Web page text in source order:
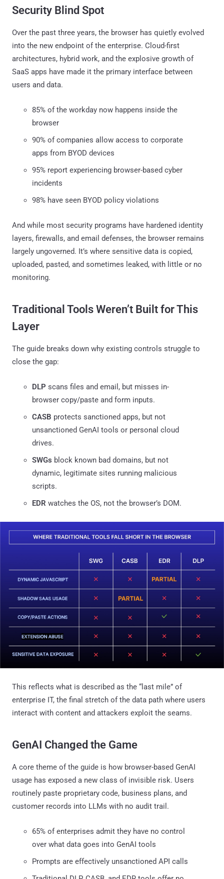
Security Blind Spot
Over the past three years, the browser has quietly evolved
into the new endpoint of the enterprise. Cloud-first
architectures, hybrid work, and the explosive growth of
SaaS apps have made it the primary interface between
users and data.
85% of the workday now happens inside the
browser
90% of companies allow access to corporate
apps from BYOD devices
95% report experiencing browser-based cyber
incidents
98% have seen BYOD policy violations
And while most security programs have hardened identity
layers, firewalls, and email defenses, the browser remains
largely ungoverned. It’s where sensitive data is copied,
uploaded, pasted, and sometimes leaked, with little or no
monitoring.
Traditional Tools Weren’t Built for This
Layer
The guide breaks down why existing controls struggle to
close the gap:
DLP scans files and email, but misses in-
browser copy/paste and form inputs.
CASB protects sanctioned apps, but not
unsanctioned GenAI tools or personal cloud
drives.
SWGs block known bad domains, but not
dynamic, legitimate sites running malicious
scripts.
EDR watches the OS, not the browser’s DOM.
This reflects what is described as the “last mile” of
enterprise IT, the final stretch of the data path where users
interact with content and attackers exploit the seams.
GenAI Changed the Game
A core theme of the guide is how browser-based GenAI
usage has exposed a new class of invisible risk. Users
routinely paste proprietary code, business plans, and
customer records into LLMs with no audit trail.
65% of enterprises admit they have no control
over what data goes into GenAI tools
Prompts are effectively unsanctioned API calls